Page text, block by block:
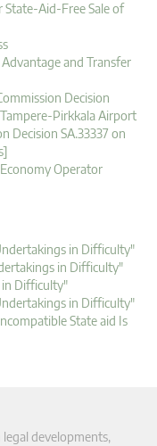
Aid-Free Sale of
and Transfer
Decision
Pirkkala Airport
Decision SA.33337 on
Operator
in Difficulty"
in Difficulty"
Difficulty"
in Difficulty"
State aid Is
developments,